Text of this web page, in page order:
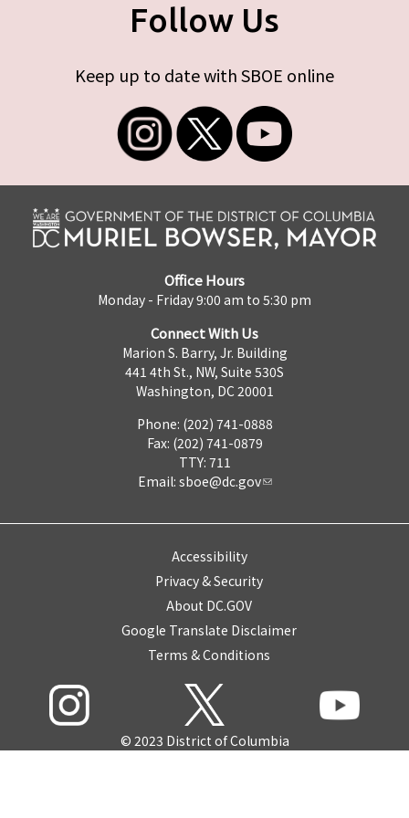
Follow Us
Keep up to date with SBOE online
Office Hours
Monday - Friday 9:00 am to 5:30 pm
Connect With Us
Marion S. Barry, Jr. Building
441 4th St., NW, Suite 530S
Washington, DC 20001
Phone: (202) 741-0888
Fax: (202) 741-0879
TTY: 711
Email: sboe@dc.gov
Accessibility
Privacy & Security
About DC.GOV
Google Translate Disclaimer
Terms & Conditions
© 2023 District of Columbia